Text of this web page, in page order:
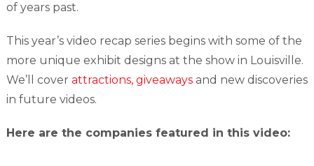
of years past.
This year’s video recap series begins with some of the
more unique exhibit designs at the show in Louisville.
We’ll cover attractions, giveawaysand new discoveries
in future videos.
Here are the companies featured in this video: